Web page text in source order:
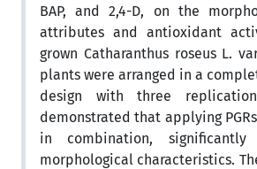
BAP, and 2,4-D, on the
attributes and antioxidant
grown Catharanthus roseus L.
plants were arranged in a
design with three
demonstrated that applying
in combination,
morphological characteristics.